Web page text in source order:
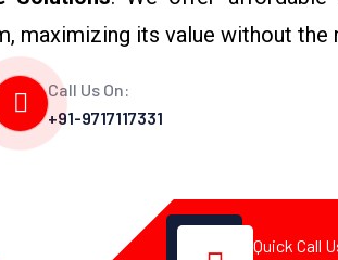
maximizing its value without the
Call Us On:
+91-9717117331
Quick Call